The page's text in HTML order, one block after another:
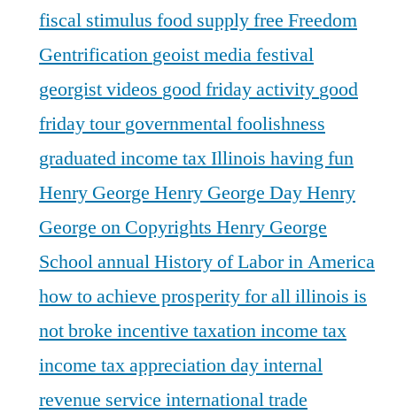
fiscal stimulus food supplyfree Freedom
Gentrification geoist media festival
georgist videos good friday activity good
friday tourgovernmental foolishness
graduated income tax Illinois having fun
Henry George Henry George DayHenry
George on Copyrights Henry George
School annualHistory of Labor in America
how to achieve prosperity for allillinois is
not broke incentive taxationincome tax
income tax appreciation dayinternal
revenue service international trade